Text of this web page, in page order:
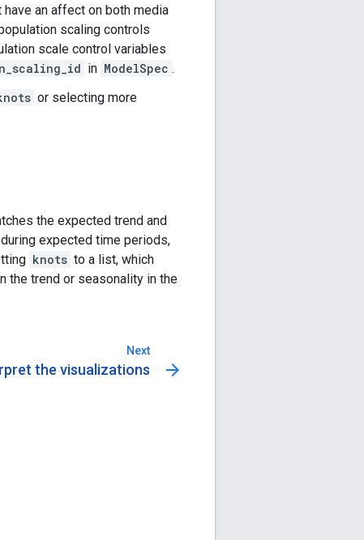
an affect on both media
scaling controls
scale control variables
in ModelSpec .
or selecting more
the expected trend and
expected time periods,
knots to a list, which
the trend or seasonality in the
Next
the visualizations arrow_forward